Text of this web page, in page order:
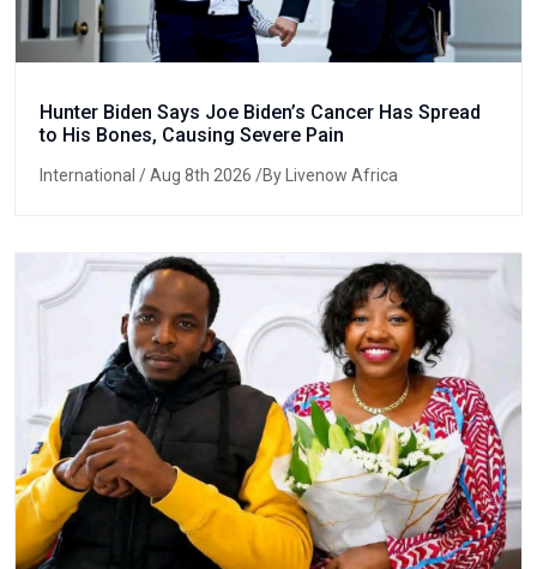
Hunter Biden Says Joe Biden’s Cancer Has Spread
to His Bones, Causing Severe Pain
International / Aug 8th 2026 /By Livenow Africa